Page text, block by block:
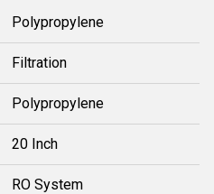
Polypropylene
Filtration
Polypropylene
20 Inch
RO System